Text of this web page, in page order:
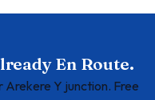
En Route.
Y junction. Free